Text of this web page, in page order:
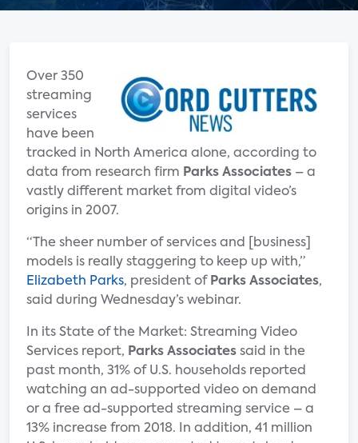
Over 350
streaming
services
have been
tracked in North America alone, according to
data from research firm Parks Associates – a
vastly different market from digital video’s
origins in 2007.
“The sheer number of services and [business]
models is really staggering to keep up with,”
Elizabeth Parks, president of Parks Associates,
said during Wednesday’s webinar.
In its State of the Market: Streaming Video
Services report, Parks Associates said in the
past month, 31% of U.S. households reported
watching an ad-supported video on demand
or a free ad-supported streaming service – a
13% increase from 2018. In addition, 41 million